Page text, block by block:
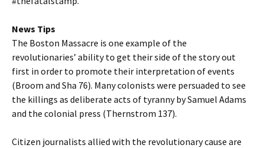
News Tips
The Boston Massacre is one example of the
revolutionaries’ ability to get their side of the story out
first in order to promote their interpretation of events
(Broom and Sha 76). Many colonists were persuaded to see
the killings as deliberate acts of tyranny by Samuel Adams
and the colonial press (Thernstrom 137).
Citizen journalists allied with the revolutionary cause are